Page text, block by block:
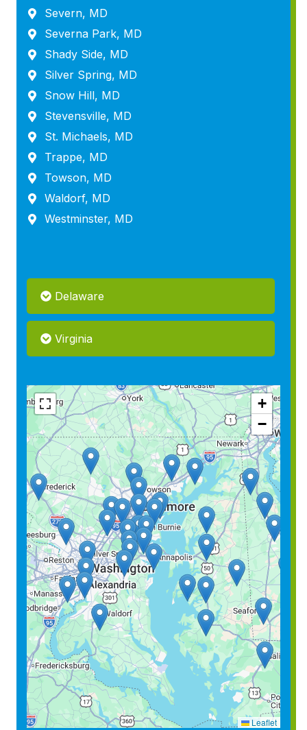
Severn, MD
Severna Park, MD
Shady Side, MD
Silver Spring, MD
Snow Hill, MD
Stevensville, MD
St. Michaels, MD
Trappe, MD
Towson, MD
Waldorf, MD
Westminster, MD
Delaware
Virginia
+
−
Leaflet